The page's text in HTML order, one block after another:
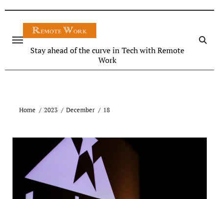
Stay ahead of the curve in Tech with Remote
Work
Home 2023 December 18